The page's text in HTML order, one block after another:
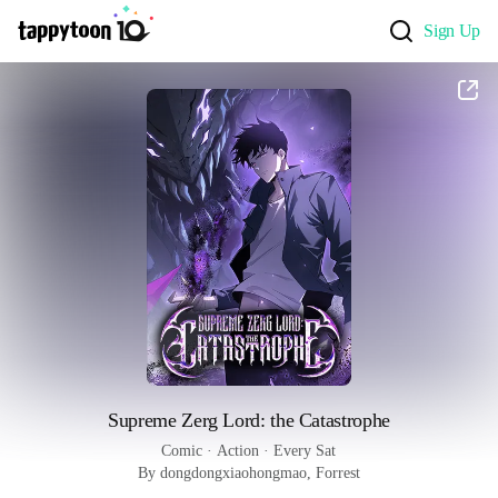
Sign Up
Supreme Zerg Lord: the Catastrophe
Comic · Action · Every Sat
By dongdongxiaohongmao, Forrest